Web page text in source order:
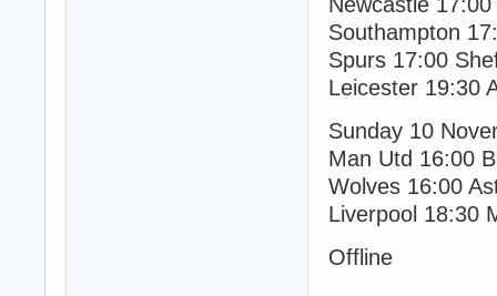
Southampton
Spurs 17:00
Leicester 19:30
Sunday 10
Man Utd 16:00
Wolves 16:00
Liverpool 18:30
Offline